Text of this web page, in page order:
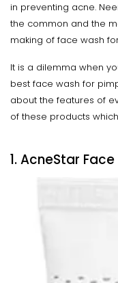
in preventing acne.
the common and the
making of face wash
It is a dilemma when
best face wash for
about the features of
of these products
1. AcneStar